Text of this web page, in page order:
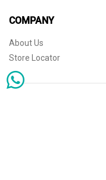
COMPANY
About Us
Store Locator